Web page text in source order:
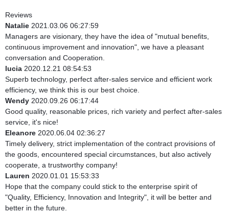
Reviews
Natalie 2021.03.06 06:27:59
Managers are visionary, they have the idea of "mutual benefits,
continuous improvement and innovation", we have a pleasant
conversation and Cooperation.
lucia 2020.12.21 08:54:53
Superb technology, perfect after-sales service and efficient work
efficiency, we think this is our best choice.
Wendy 2020.09.26 06:17:44
Good quality, reasonable prices, rich variety and perfect after-sales
service, it's nice!
Eleanore 2020.06.04 02:36:27
Timely delivery, strict implementation of the contract provisions of
the goods, encountered special circumstances, but also actively
cooperate, a trustworthy company!
Lauren 2020.01.01 15:53:33
Hope that the company could stick to the enterprise spirit of
"Quality, Efficiency, Innovation and Integrity", it will be better and
better in the future.